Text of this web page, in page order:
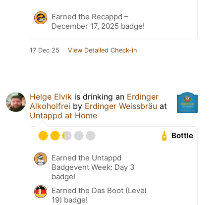
Earned the Recappd –
December 17, 2025 badge!
17 Dec 25 View Detailed Check-in
Helge Elvik is drinking an Erdinger
Alkoholfrei by Erdinger Weissbräu at
Untappd at Home
Bottle
Earned the Untappd
Badgevent Week: Day 3
badge!
Earned the Das Boot (Level
19) badge!